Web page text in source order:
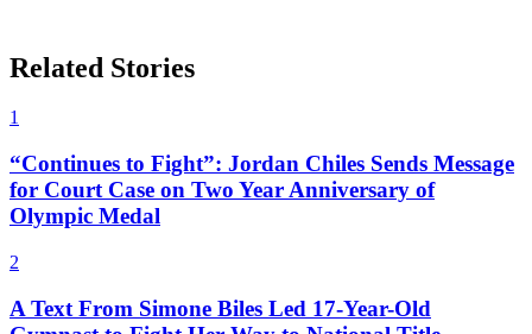
Related Stories
1
“Continues to Fight”: Jordan Chiles Sends Message
for Court Case on Two Year Anniversary of
Olympic Medal
2
A Text From Simone Biles Led 17-Year-Old